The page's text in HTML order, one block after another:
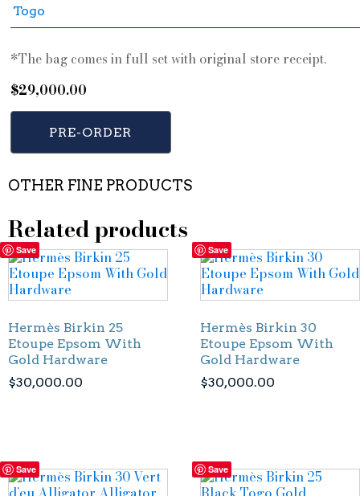
Togo
*The bag comes in full set with original store receipt.
$29,000.00
PRE-ORDER
OTHER FINE PRODUCTS
Related products
Save
Hermès Birkin 25
Etoupe Epsom With
Gold Hardware
$30,000.00
Save
Hermès Birkin 30
Etoupe Epsom With
Gold Hardware
$30,000.00
Save Save